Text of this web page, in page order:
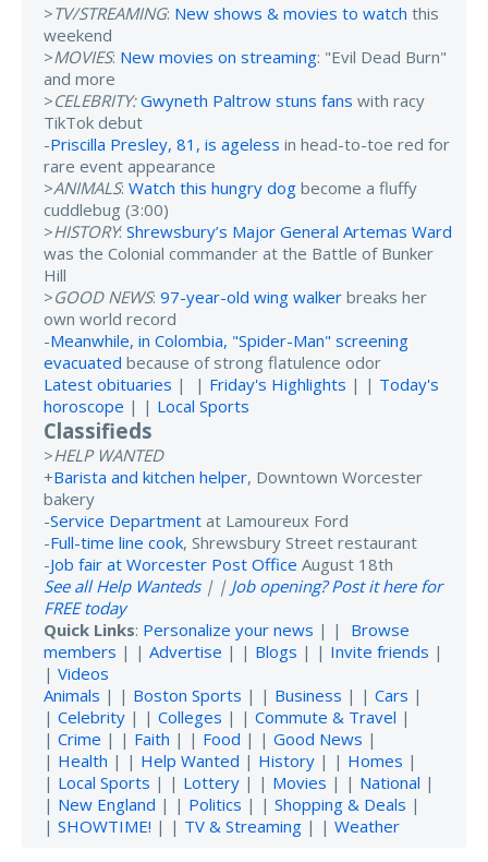
>TV/STREAMING: New shows & movies to watch this
weekend
>MOVIES: New movies on streaming: "Evil Dead Burn"
and more
>CELEBRITY: Gwyneth Paltrow stuns fans with racy
TikTok debut
-Priscilla Presley, 81, is ageless in head-to-toe red for
rare event appearance
>ANIMALS: Watch this hungry dog become a fluffy
cuddlebug (3:00)
>HISTORY: Shrewsbury’s Major General Artemas Ward
was the Colonial commander at the Battle of Bunker
Hill
>GOOD NEWS: 97-year-old wing walker breaks her
own world record
-Meanwhile, in Colombia, "Spider-Man" screening
evacuated because of strong flatulence odor
Latest obituaries | | Friday's Highlights | | Today's
horoscope | | Local Sports
Classifieds
>HELP WANTED
+Barista and kitchen helper, Downtown Worcester
bakery
-Service Department at Lamoureux Ford
-Full-time line cook, Shrewsbury Street restaurant
-Job fair at Worcester Post Office August 18th
See all Help Wanteds| | Job opening? Post it here for
FREE today
Quick Links: Personalize your news | | Browse
members | | Advertise | | Blogs | | Invite friends |
| Videos
Animals | | Boston Sports | | Business | | Cars |
| Celebrity | | Colleges | | Commute & Travel |
| Crime | | Faith | | Food | | Good News |
| Health | | Help Wanted | History | | Homes |
| Local Sports | | Lottery | | Movies | | National |
| New England | | Politics | | Shopping & Deals |
| SHOWTIME! | | TV & Streaming | | Weather